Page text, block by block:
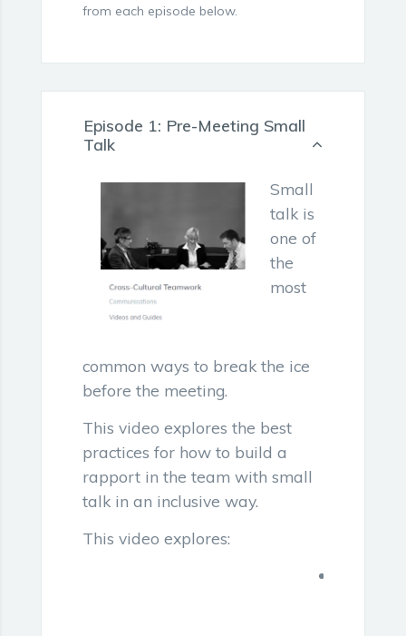
from each episode below.
Episode 1: Pre-Meeting Small
Talk
Small
talk is
one of
the
most
common ways to break the ice
before the meeting.
This video explores the best
practices for how to build a
rapport in the team with small
talk in an inclusive way.
This video explores: